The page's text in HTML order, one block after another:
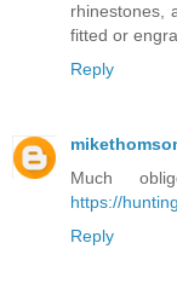
rhinestones,
fitted or
Reply
Much
https://
Reply